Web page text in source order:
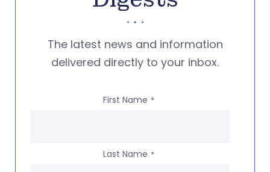
The latest news and information
delivered directly to your inbox.
First Name *
Last Name *